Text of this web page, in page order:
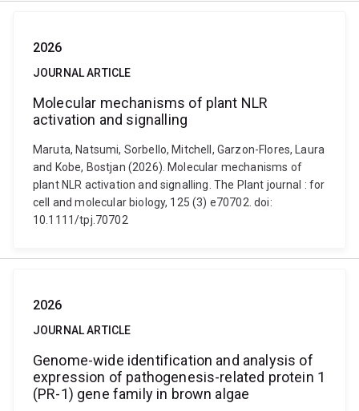
2026
JOURNAL ARTICLE
Molecular mechanisms of plant NLR
activation and signalling
Maruta, Natsumi, Sorbello, Mitchell, Garzon-Flores, Laura
and Kobe, Bostjan (2026). Molecular mechanisms of
plant NLR activation and signalling. The Plant journal : for
cell and molecular biology, 125 (3) e70702. doi:
10.1111/tpj.70702
2026
JOURNAL ARTICLE
Genome-wide identification and analysis of
expression of pathogenesis-related protein 1
(PR-1) gene family in brown algae